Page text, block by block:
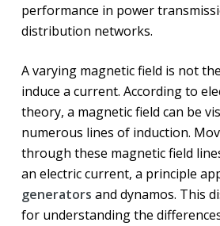
performance in power
distribution networks.
A varying magnetic field is not
induce a current. According to
theory, a magnetic field can be
numerous lines of induction.
through these magnetic field
an electric current, a principle
generators and dynamos. This
for understanding the